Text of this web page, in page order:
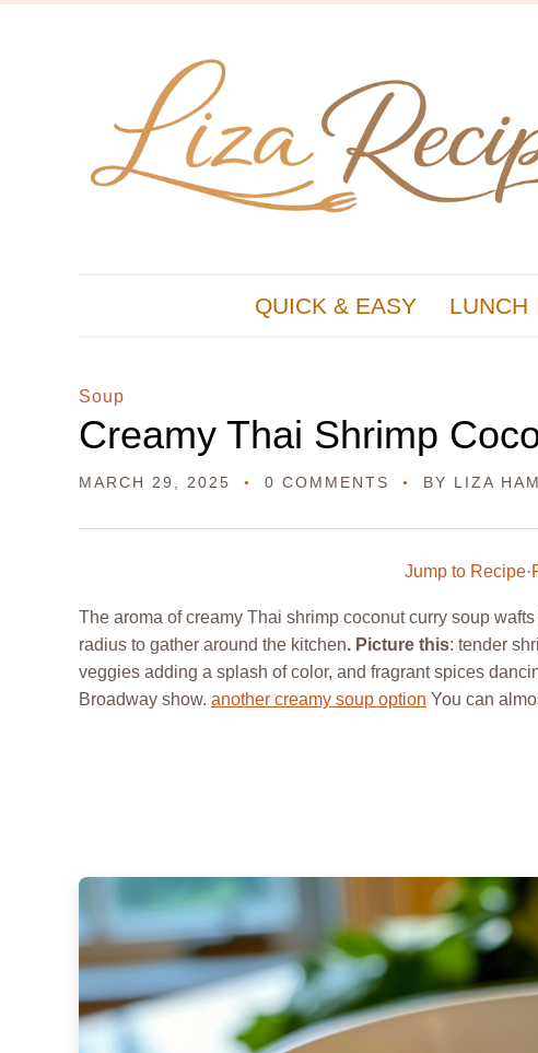
QUICK & EASY LUNCH
Soup
Creamy Thai Shrimp
MARCH 29, 2025 0 COMMENTS BY LIZA
Jump to Recipe·
The aroma of creamy Thai shrimp coconut curry soup
radius to gather around the kitchen. Picture this: tender
veggies adding a splash of color, and fragrant spices
Broadway show. another creamy soup option You can